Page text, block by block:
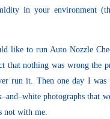
in your environment
like to run Auto Nozzle
that nothing was wrong the
run it. Then one day I was
photographs that
not with me.